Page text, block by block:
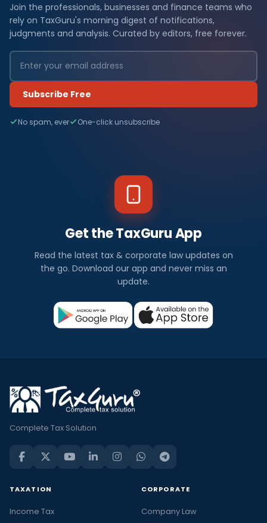
Join the professionals, businesses and finance teams who
rely on TaxGuru's morning digest of notifications,
judgments and analysis. Curated by editors, free forever.
Subscribe Free
No spam, ever One-click unsubscribe
Get the TaxGuru App
Read the latest tax & corporate law updates on
the go. Download our app and never miss an
update.
Complete Tax Solution
TAXATION
Income Tax
CORPORATE
Company Law